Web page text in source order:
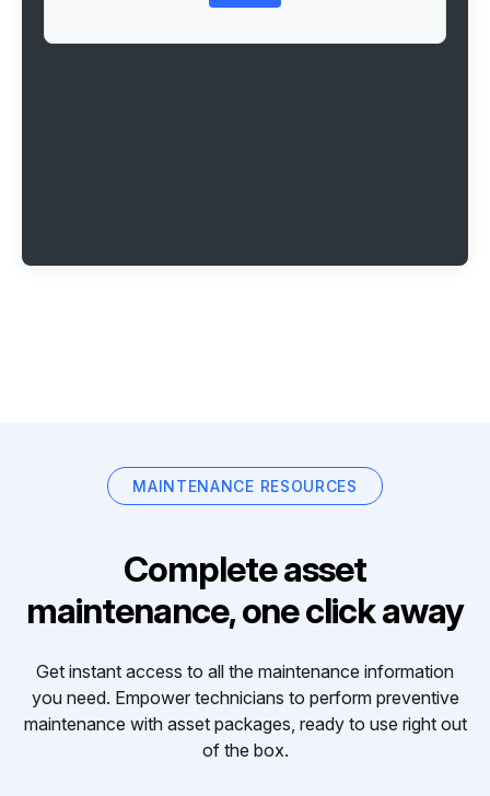
MAINTENANCE RESOURCES
Complete asset
maintenance, one click away
Get instant access to all the maintenance information
you need. Empower technicians to perform preventive
maintenance with asset packages, ready to use right out
of the box.